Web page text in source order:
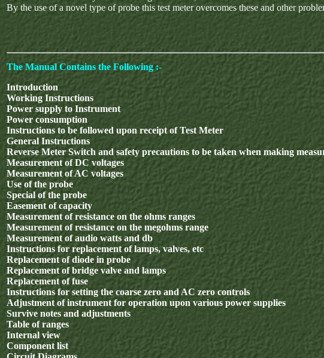
By the use of a novel type of probe this test meter overcomes these and other
The Manual Contains the Following :-
Introduction
Working Instructions
Power supply to Instrument
Power consumption
Instructions to be followed upon receipt of Test Meter
General Instructions
Reverse Meter Switch and safety precautions to be taken when making
Measurement of DC voltages
Measurement of AC voltages
Use of the probe
Special of the probe
Easement of capacity
Measurement of resistance on the ohms ranges
Measurement of resistance on the megohms range
Measurement of audio watts and db
Instructions for replacement of lamps, valves, etc
Replacement of diode in probe
Replacement of bridge valve and lamps
Replacement of fuse
Instructions for setting the coarse zero and AC zero controls
Adjustment of instrument for operation upon various power supplies
Survive notes and adjustments
Table of ranges
Internal view
Component list